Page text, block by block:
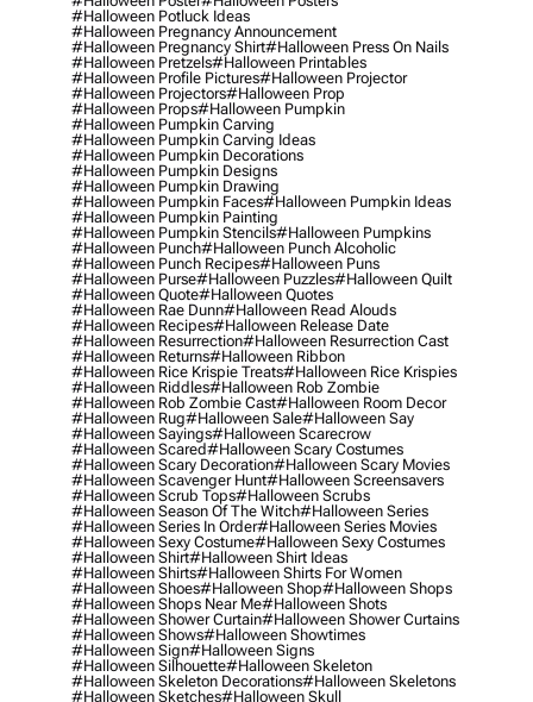
#halloween Potluck Ideas
#halloween Pregnancy Announcement
#halloween Pregnancy Shirt#halloween Press On Nails
#halloween Pretzels#halloween Printables
#halloween Profile Pictures#halloween Projector
#halloween Projectors#halloween Prop
#halloween Props#halloween Pumpkin
#halloween Pumpkin Carving
#halloween Pumpkin Carving Ideas
#halloween Pumpkin Decorations
#halloween Pumpkin Designs
#halloween Pumpkin Drawing
#halloween Pumpkin Faces#halloween Pumpkin Ideas
#halloween Pumpkin Painting
#halloween Pumpkin Stencils#halloween Pumpkins
#halloween Punch#halloween Punch Alcoholic
#halloween Punch Recipes#halloween Puns
#halloween Purse#halloween Puzzles#halloween Quilt
#halloween Quote#halloween Quotes
#halloween Rae Dunn#halloween Read Alouds
#halloween Recipes#halloween Release Date
#halloween Resurrection#halloween Resurrection Cast
#halloween Returns#halloween Ribbon
#halloween Rice Krispie Treats#halloween Rice Krispies
#halloween Riddles#halloween Rob Zombie
#halloween Rob Zombie Cast#halloween Room Decor
#halloween Rug#halloween Sale#halloween Say
#halloween Sayings#halloween Scarecrow
#halloween Scared#halloween Scary Costumes
#halloween Scary Decoration#halloween Scary Movies
#halloween Scavenger Hunt#halloween Screensavers
#halloween Scrub Tops#halloween Scrubs
#halloween Season Of The Witch#halloween Series
#halloween Series In Order#halloween Series Movies
#halloween Sexy Costume#halloween Sexy Costumes
#halloween Shirt#halloween Shirt Ideas
#halloween Shirts#halloween Shirts For Women
#halloween Shoes#halloween Shop#halloween Shops
#halloween Shops Near Me#halloween Shots
#halloween Shower Curtain#halloween Shower Curtains
#halloween Shows#halloween Showtimes
#halloween Sign#halloween Signs
#halloween Silhouette#halloween Skeleton
#halloween Skeleton Decorations#halloween Skeletons
#halloween Sketches#halloween Skull